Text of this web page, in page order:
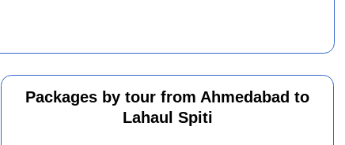
Packages by tour from Ahmedabad to
Lahaul Spiti